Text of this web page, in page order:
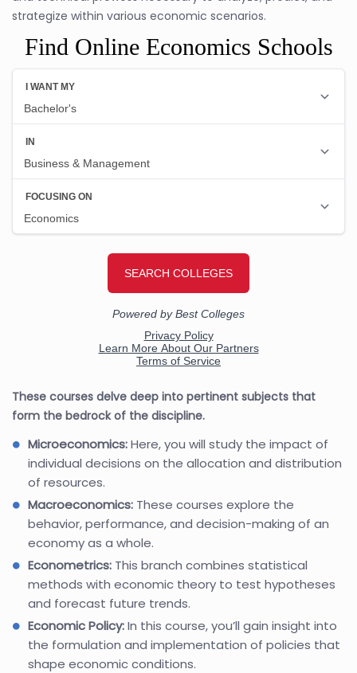
strategize within various economic scenarios.
Find Online Economics Schools
These courses delve deep into pertinent subjects that
form the bedrock of the discipline.
Microeconomics:Here, you will study the impact of
individual decisions on the allocation and distribution
of resources.
Macroeconomics: These courses explore the
behavior, performance, and decision-making of an
economy as a whole.
Econometrics: This branch combines statistical
methods with economic theory to test hypotheses
and forecast future trends.
Economic Policy:In this course, you’ll gain insight into
the formulation and implementation of policies that
shape economic conditions.